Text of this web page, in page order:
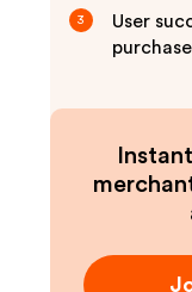
3
User
purchase